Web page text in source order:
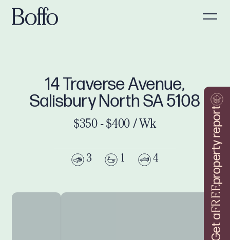
Get a
FREE
property report
14 Traverse Avenue,
Salisbury North SA 5108
$350 - $400 / Wk
3 1 4